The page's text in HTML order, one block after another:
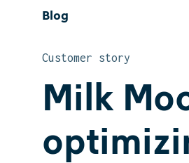
Blog
Customer story
Milk